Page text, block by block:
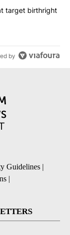
orders that
target birthright
by
Guidelines |
|